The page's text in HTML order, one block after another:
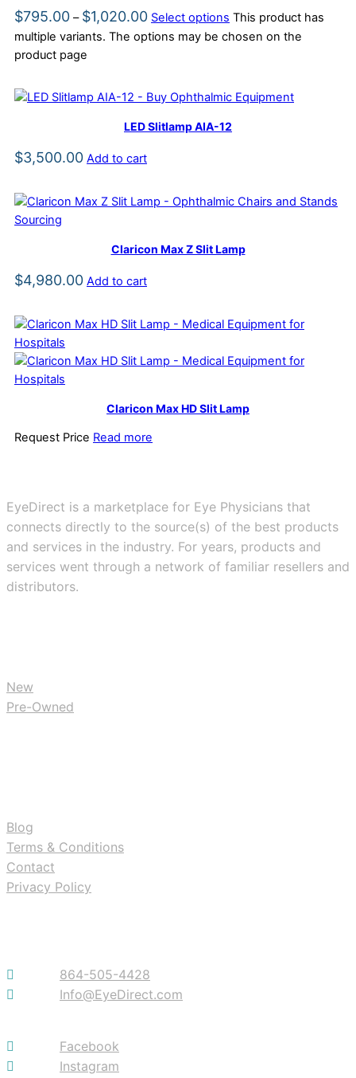
$795.00 – $1,020.00 Select options This product has
multiple variants. The options may be chosen on the
product page
LED Slitlamp AIA-12
$3,500.00 Add to cart
Claricon Max Z Slit Lamp
$4,980.00 Add to cart
Claricon Max HD Slit Lamp
Request Price Read more
EyeDirect is a marketplace for Eye Physicians that
connects directly to the source(s) of the best products
and services in the industry. For years, products and
services went through a network of familiar resellers and
distributors.
New
Pre-Owned
Blog
Terms & Conditions
Contact
Privacy Policy
864-505-4428
Info@EyeDirect.com
Facebook
Instagram